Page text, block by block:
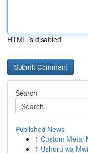
HTML is disabled
Search
Published News
1 Custom Metal
1 Ushuru wa